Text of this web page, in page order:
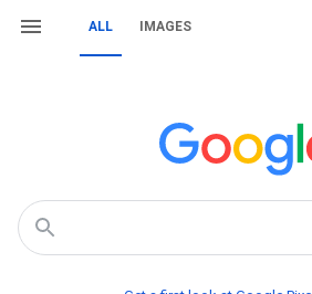
ALL IMAGES